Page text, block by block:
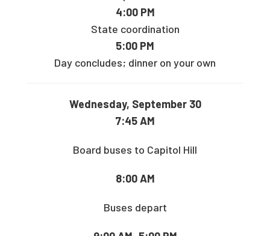
4:00 PM
State coordination
5:00 PM
Day concludes; dinner on your own
Wednesday, September 30
7:45 AM
Board buses to Capitol Hill
8:00 AM
Buses depart